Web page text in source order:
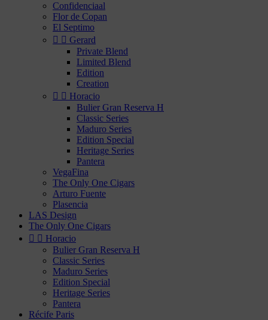
Confidenciaal
Flor de Copan
El Septimo
  Gerard
Private Blend
Limited Blend
Edition
Creation
  Horacio
Bulier Gran Reserva H
Classic Series
Maduro Series
Edition Special
Heritage Series
Pantera
VegaFina
The Only One Cigars
Arturo Fuente
Plasencia
LAS Design
The Only One Cigars
  Horacio
Bulier Gran Reserva H
Classic Series
Maduro Series
Edition Special
Heritage Series
Pantera
Récife Paris